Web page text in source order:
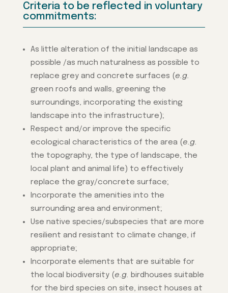
Criteria to be reflected in voluntary
commitments:
As little alteration of the initial landscape as
possible /as much naturalness as possible to
replace grey and concrete surfaces (e.g.
green roofs and walls, greening the
surroundings, incorporating the existing
landscape into the infrastructure);
Respect and/or improve the specific
ecological characteristics of the area (e.g.
the topography, the type of landscape, the
local plant and animal life) to effectively
replace the gray/concrete surface;
Incorporate the amenities into the
surrounding area and environment;
Use native species/subspecies that are more
resilient and resistant to climate change, if
appropriate;
Incorporate elements that are suitable for
the local biodiversity (e.g. birdhouses suitable
for the bird species on site, insect houses at